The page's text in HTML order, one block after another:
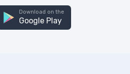
Download on the
Google Play